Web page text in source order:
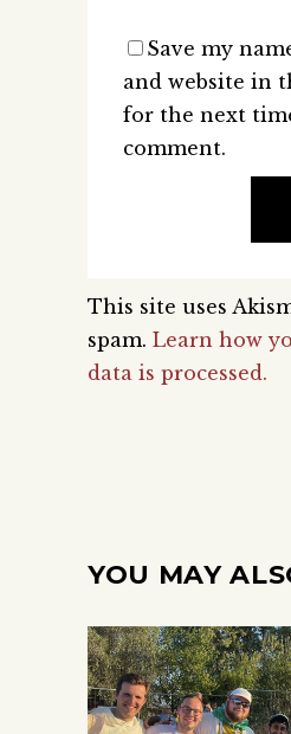
Save my
and website in
for the next
comment.
This site uses
spam. Learn how
data is processed.
YOU MAY